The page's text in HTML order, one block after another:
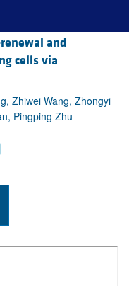
and
cells via
Zhiwei Wang, Zhongyi
Pingping Zhu